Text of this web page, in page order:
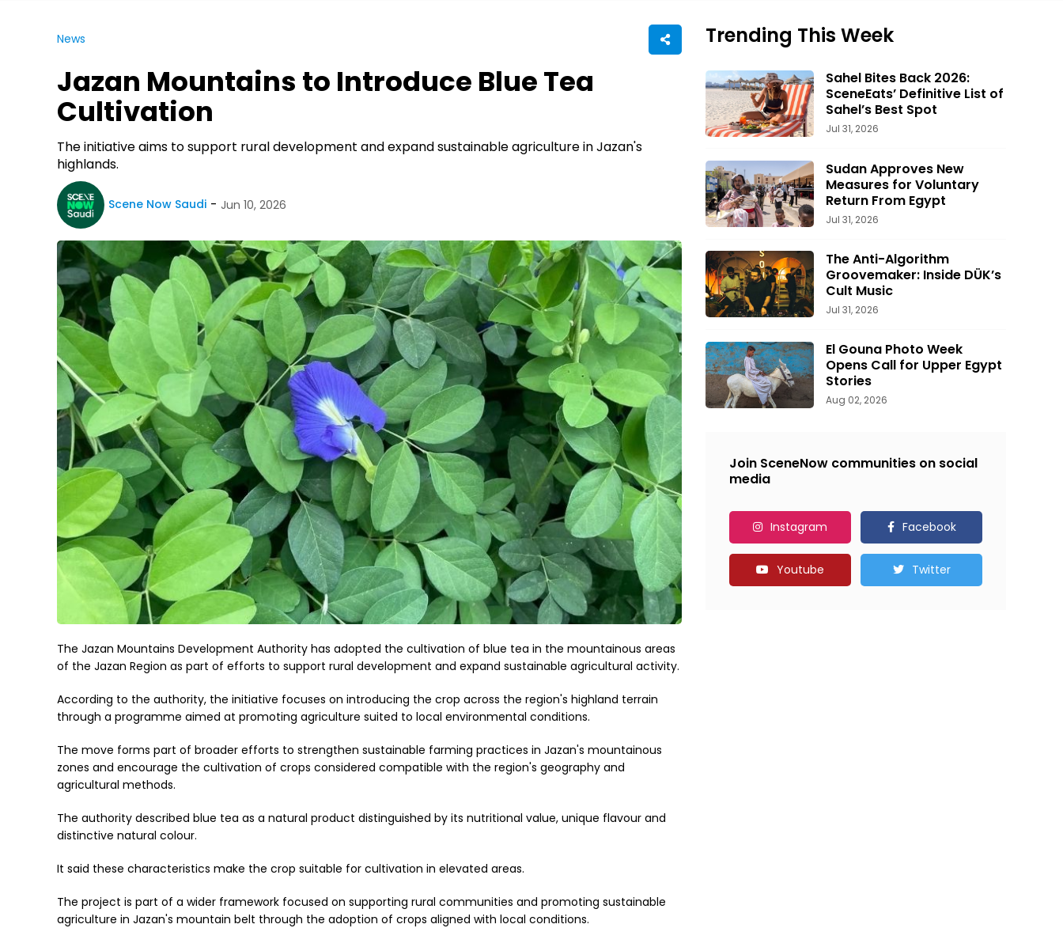
News
Jazan Mountains to Introduce Blue Tea
Cultivation
The initiative aims to support rural development and expand sustainable agriculture in Jazan's
highlands.
Scene Now Saudi Jun 10, 2026
The Jazan Mountains Development Authority has adopted the cultivation of blue tea in the mountainous areas
of the Jazan Region as part of efforts to support rural development and expand sustainable agricultural activity.
According to the authority, the initiative focuses on introducing the crop across the region's highland terrain
through a programme aimed at promoting agriculture suited to local environmental conditions.
The move forms part of broader efforts to strengthen sustainable farming practices in Jazan's mountainous
zones and encourage the cultivation of crops considered compatible with the region's geography and
agricultural methods.
The authority described blue tea as a natural product distinguished by its nutritional value, unique flavour and
distinctive natural colour.
It said these characteristics make the crop suitable for cultivation in elevated areas.
The project is part of a wider framework focused on supporting rural communities and promoting sustainable
agriculture in Jazan's mountain belt through the adoption of crops aligned with local conditions.
Trending This Week
Sahel Bites Back 2026:
SceneEats’ Definitive List of
Sahel’s Best Spot
Jul 31, 2026
Sudan Approves New
Measures for Voluntary
Return From Egypt
Jul 31, 2026
The Anti-Algorithm
Groovemaker: Inside DÜK’s
Cult Music
Jul 31, 2026
El Gouna Photo Week
Opens Call for Upper Egypt
Stories
Aug 02, 2026
Join SceneNow communities on social
media
Instagram Facebook
Youtube Twitter